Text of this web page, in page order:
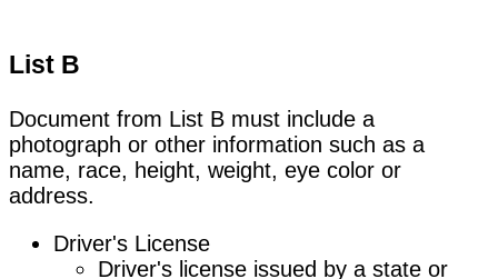
List B
Document from List B must include a
photograph or other information such as a
name, race, height, weight, eye color or
address.
Driver's License
Driver's license issued by a state or